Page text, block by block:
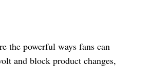
the powerful ways fans can
and block product changes,